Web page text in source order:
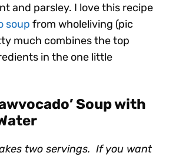
and parsley. I love this recipe
soup from wholeliving (pic
much combines the top
in the one little
Soup with
two servings. If you want